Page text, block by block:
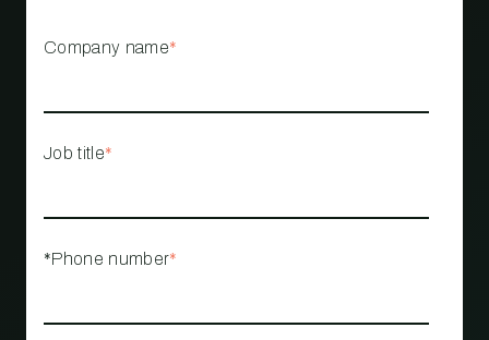
Company name*
Job title*
*Phone number*